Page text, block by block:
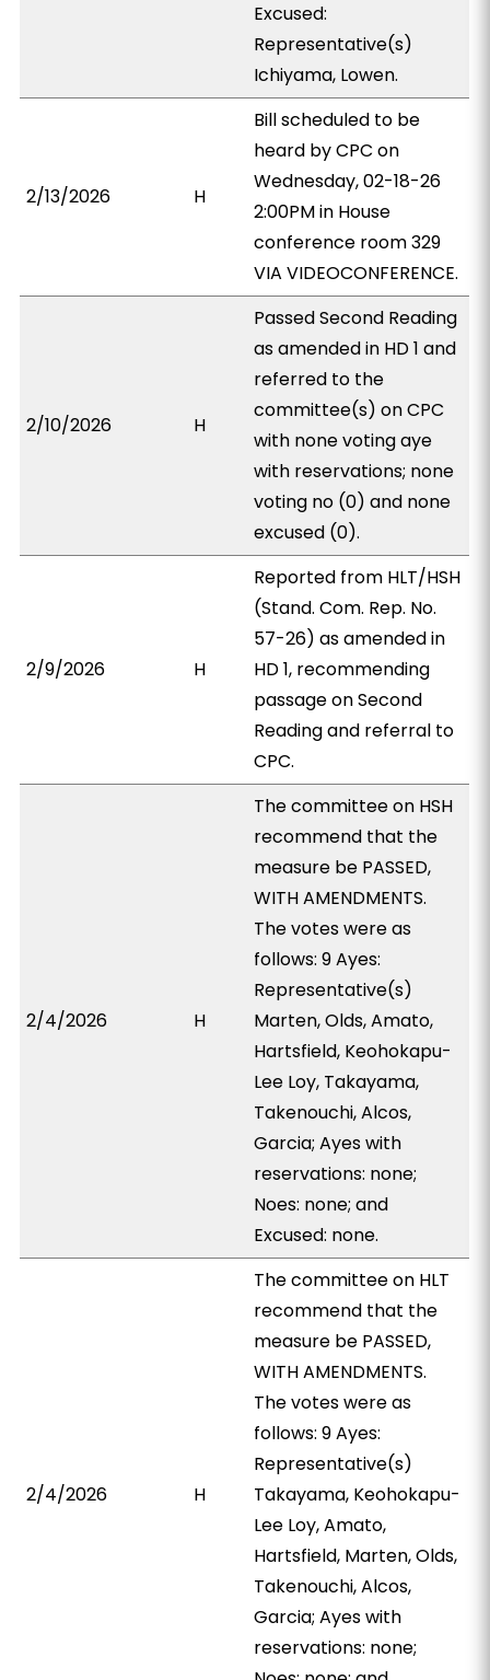
Excused:
Representative(s)
Ichiyama, Lowen.
2/13/2026 H
Bill scheduled to be
heard by CPC on
Wednesday, 02-18-26
2:00PM in House
conference room 329
VIA VIDEOCONFERENCE.
2/10/2026 H
Passed Second Reading
as amended in HD 1 and
referred to the
committee(s) on CPC
with none voting aye
with reservations; none
voting no (0) and none
excused (0).
2/9/2026 H
Reported from HLT/HSH
(Stand. Com. Rep. No.
57-26) as amended in
HD 1, recommending
passage on Second
Reading and referral to
CPC.
2/4/2026 H
The committee on HSH
recommend that the
measure be PASSED,
WITH AMENDMENTS.
The votes were as
follows: 9 Ayes:
Representative(s)
Marten, Olds, Amato,
Hartsfield, Keohokapu-
Lee Loy, Takayama,
Takenouchi, Alcos,
Garcia; Ayes with
reservations: none;
Noes: none; and
Excused: none.
2/4/2026 H
The committee on HLT
recommend that the
measure be PASSED,
WITH AMENDMENTS.
The votes were as
follows: 9 Ayes:
Representative(s)
Takayama, Keohokapu-
Lee Loy, Amato,
Hartsfield, Marten, Olds,
Takenouchi, Alcos,
Garcia; Ayes with
reservations: none;